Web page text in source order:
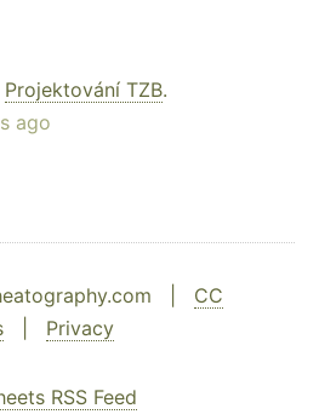
Projektování TZB.
ago
| CC
Privacy
RSS Feed